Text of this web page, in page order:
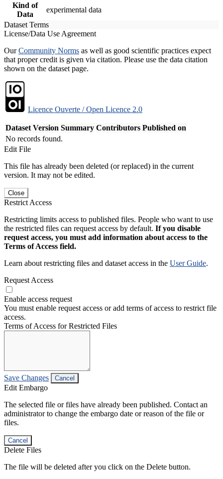
Kind of
Data
experimental data
Dataset Terms
License/Data Use Agreement
OurCommunity Norms as well as good scientific practices expect
that proper credit is given via citation. Please use the data citation
shown on the dataset page.
Licence Ouverte / Open Licence 2.0
Dataset Version Summary Contributors Published on
No records found.
Edit File
This file has already been deleted (or replaced) in the current
version. It may not be edited.
Close
Restrict Access
Restricting limits access to published files. People who want to use
the restricted files can request access by default. If you disable
request access, you must add information about access to the
Terms of Access field.
Learn about restricting files and dataset access in the User Guide.
Request Access
Enable access request
You must enable request access or add terms of access to restrict file
access.
Terms of Access for Restricted Files
Save Changes Cancel
Edit Embargo
The selected file or files have already been published. Contact an
administrator to change the embargo date or reason of the file or
files.
Cancel
Delete Files
The file will be deleted after you click on the Delete button.